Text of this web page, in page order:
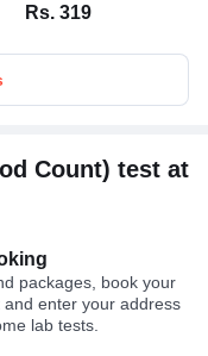
Rs. 319
Count) test at
packages, book your
enter your address
lab tests.